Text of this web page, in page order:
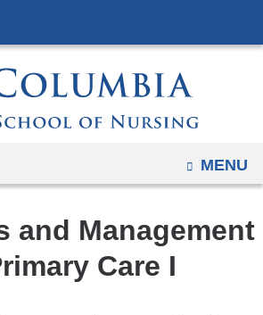
to
content
OPEN
MENU
and Management
Care I